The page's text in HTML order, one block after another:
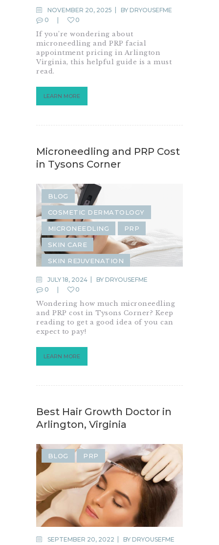
MICRONEEDLING PRP
SKIN CARE
SKIN REJUVENATION
NOVEMBER 20, 2025 BY DRYOUSEFME
0
0
If you’re wondering about
microneedling and PRP facial
appointment pricing in Arlington
Virginia, this helpful guide is a must
read.
LEARN MORE
Microneedling and PRP Cost
in Tysons Corner
BLOG
COSMETIC DERMATOLOGY
MICRONEEDLING PRP
SKIN CARE
SKIN REJUVENATION
JULY 18, 2024 BY DRYOUSEFME
0
0
Wondering how much microneedling
and PRP cost in Tysons Corner? Keep
reading to get a good idea of you can
expect to pay!
LEARN MORE
Best Hair Growth Doctor in
Arlington, Virginia
BLOG PRP
SEPTEMBER 20, 2022 BY DRYOUSEFME